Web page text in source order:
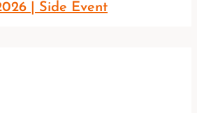
| Side Event